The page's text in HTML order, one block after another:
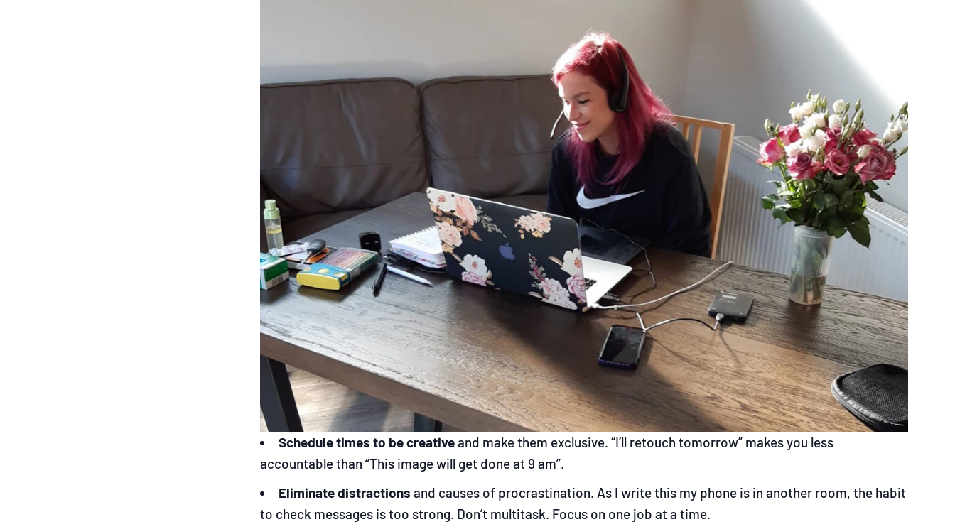
Schedule times to be creativeand make them exclusive. “I’ll retouch tomorrow” makes you less
accountable than “This image will get done at 9 am”.
Eliminate distractions and causes of procrastination. As I write this my phone is in another room, the habit
to check messages is too strong. Don’t multitask. Focus on one job at a time.